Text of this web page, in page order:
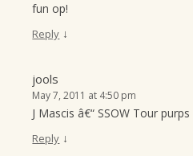
fun op!
Reply ↓
jools
May 7, 2011 at 4:50 pm
J Mascis â€“ SSOW Tour
Reply ↓